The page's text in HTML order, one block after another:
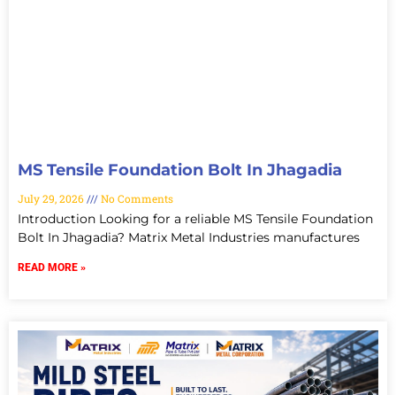
MS Tensile Foundation Bolt In Jhagadia
July 29, 2026 No Comments
Introduction Looking for a reliable MS Tensile Foundation
Bolt In Jhagadia? Matrix Metal Industries manufactures
READ MORE »